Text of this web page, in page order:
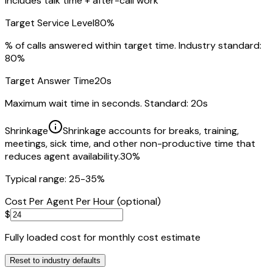
Target Service Level80%
% of calls answered within target time. Industry standard:
80%
Target Answer Time20s
Maximum wait time in seconds. Standard: 20s
Shrinkage
Shrinkage accounts for breaks, training,
meetings, sick time, and other non-productive time that
reduces agent availability.30%
Typical range: 25-35%
Cost Per Agent Per Hour (optional)
$
Fully loaded cost for monthly cost estimate
Reset to industry defaults